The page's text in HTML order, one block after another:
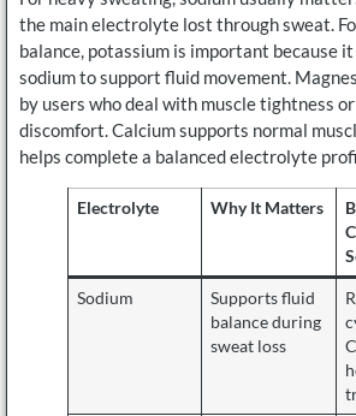
the main electrolyte lost through sweat.
balance, potassium is important because
sodium to support fluid movement.
by users who deal with muscle tightness
discomfort. Calcium supports normal
helps complete a balanced electrolyte
Electrolyte Why It Matters
Sodium
Supports fluid
balance during
sweat loss